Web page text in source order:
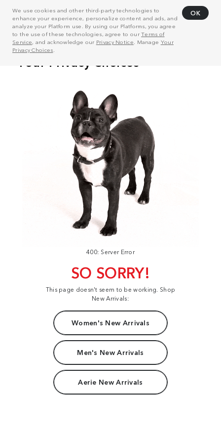
We use cookies and other third-party technologies to
enhance your experience, personalize content and ads, and
analyze your Platform use. By using our Platforms, you agree
to the use of these technologies, agree to ourTerms of
Service, and acknowledge our Privacy Notice . Manage Your
Privacy Choices
OK
400: Server Error
SO SORRY!
This page doesn't seem to be working. Shop
New Arrivals:
Women's New Arrivals
Men's New Arrivals
Aerie New Arrivals